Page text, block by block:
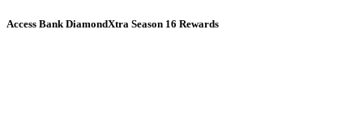
Access Bank DiamondXtra Season 16 Rewards